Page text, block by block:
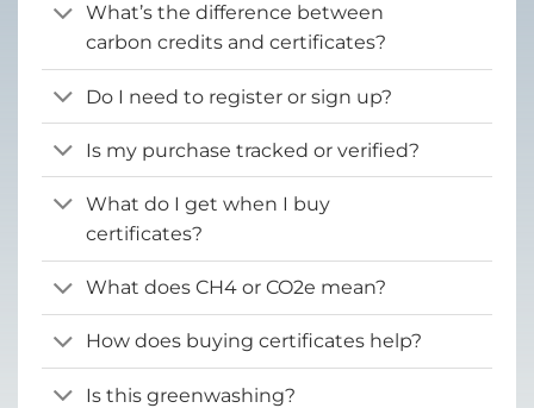
What’s the difference between
carbon credits and certificates?
Do I need to register or sign up?
Is my purchase tracked or verified?
What do I get when I buy
certificates?
What does CH4 or CO2e mean?
How does buying certificates help?
Is this greenwashing?